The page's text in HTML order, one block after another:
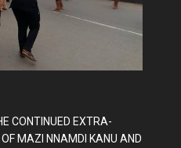
CONTINUED EXTRA-
MAZI NNAMDI KANU AND